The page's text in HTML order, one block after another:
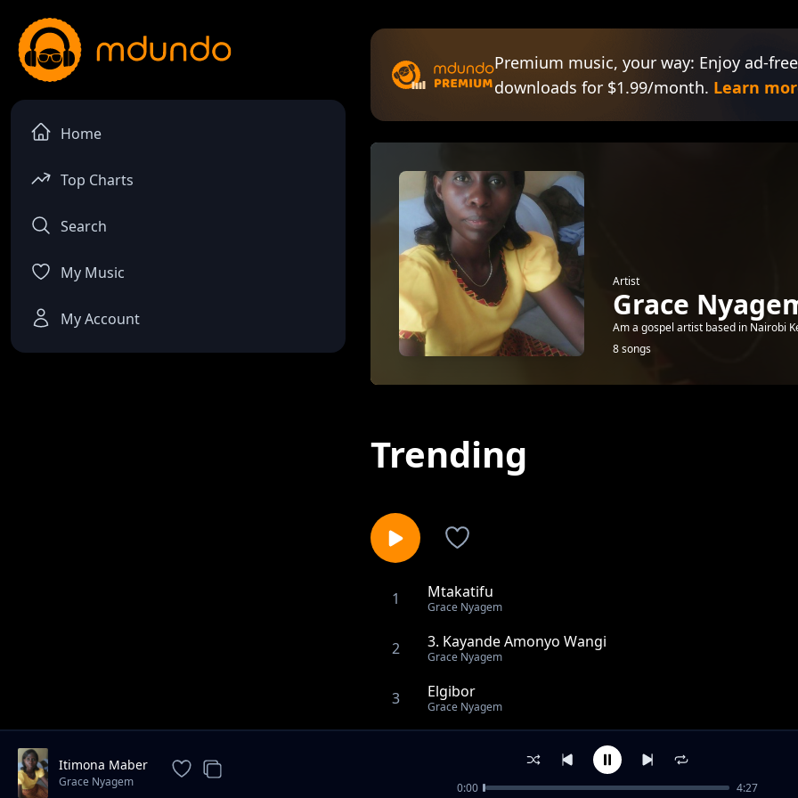
Home
Top Charts
Search
My Music
My Account
Premium music, your way: Enjoy ad-
downloads for $1.99/month. Learn
Artist
Grace
Am a gospel artist based in Nairobi
8 songs
Trending
1 Mtakatifu
Grace Nyagem
2 3. Kayande Amonyo Wangi
Grace Nyagem
3 Elgibor
Grace Nyagem
Eluma
Itimona Maber
Grace Nyagem 0:00 4:27